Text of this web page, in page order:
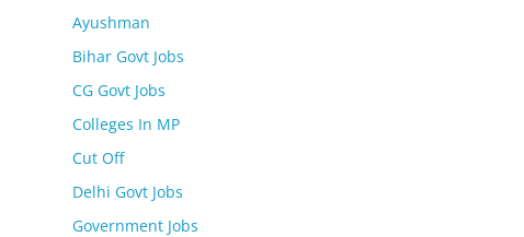
Ayushman
Bihar Govt Jobs
CG Govt Jobs
Colleges In MP
Cut Off
Delhi Govt Jobs
Government Jobs